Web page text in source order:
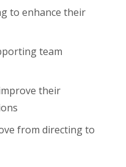
to enhance their
team
their
from directing to